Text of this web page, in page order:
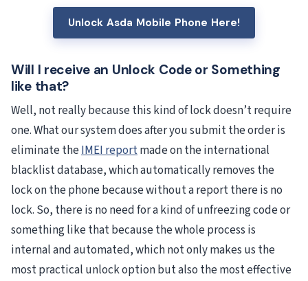
Unlock Asda Mobile Phone Here!
Will I receive an Unlock Code or Something
like that?
Well, not really because this kind of lock doesn’t require
one. What our system does after you submit the order is
eliminate theIMEI reportmade on the international
blacklist database, which automatically removes the
lock on the phone because without a report there is no
lock. So, there is no need for a kind of unfreezing code or
something like that because the whole process is
internal and automated, which not only makes us the
most practical unlock option but also the most effective